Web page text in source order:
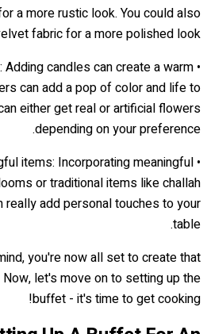
a more rustic look. You could also
fabric for a more polished look.
Adding candles can create a warm
can add a pop of color and life to
either get real or artificial flowers
depending on your preference.
items: Incorporating meaningful
or traditional items like challah
really add personal touches to your
table.
you're now all set to create that
let's move on to setting up the
buffet - it's time to get cooking!